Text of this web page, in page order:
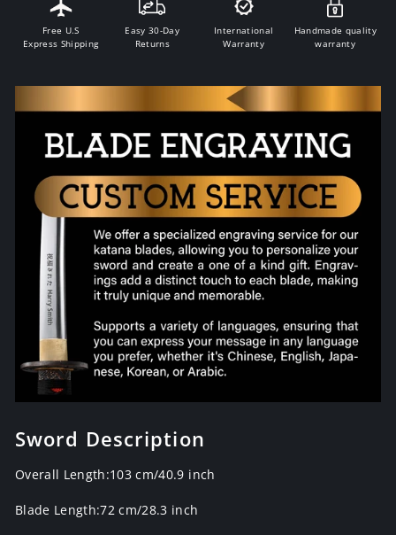
Free U.S
Express Shipping
Easy 30-Day
Returns
International
Warranty
Handmade quality
warranty
Sword Description
Overall Length:103 cm/40.9 inch
Blade Length:72 cm/28.3 inch